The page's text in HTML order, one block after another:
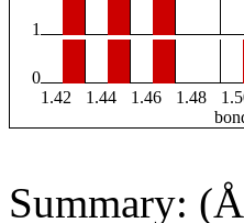
1
0
1.42
1.44 1.46 1.48
Summary: